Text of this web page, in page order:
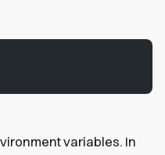
variables. In